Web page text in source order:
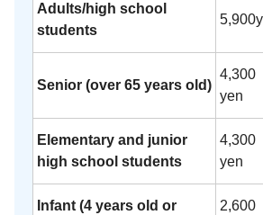
Adults/high school
students
Senior (over 65 years old)
4,300
yen
Elementary and junior
high school students
4,300
yen
Infant (4 years old or
2,600